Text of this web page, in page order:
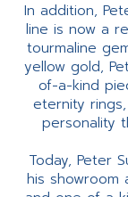
In addition,
line is now a
tourmaline
yellow gold,
of-a-kind
eternity
personality
Today, Peter
his showroom